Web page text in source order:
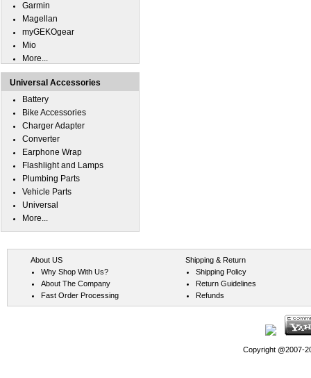
Garmin
Magellan
myGEKOgear
Mio
More...
Universal Accessories
Battery
Bike Accessories
Charger Adapter
Converter
Earphone Wrap
Flashlight and Lamps
Plumbing Parts
Vehicle Parts
Universal
More...
About US
Why Shop With Us?
About The Company
Fast Order Processing
Shipping & Return
Shipping Policy
Return Guidelines
Refunds
Copyright @2007-